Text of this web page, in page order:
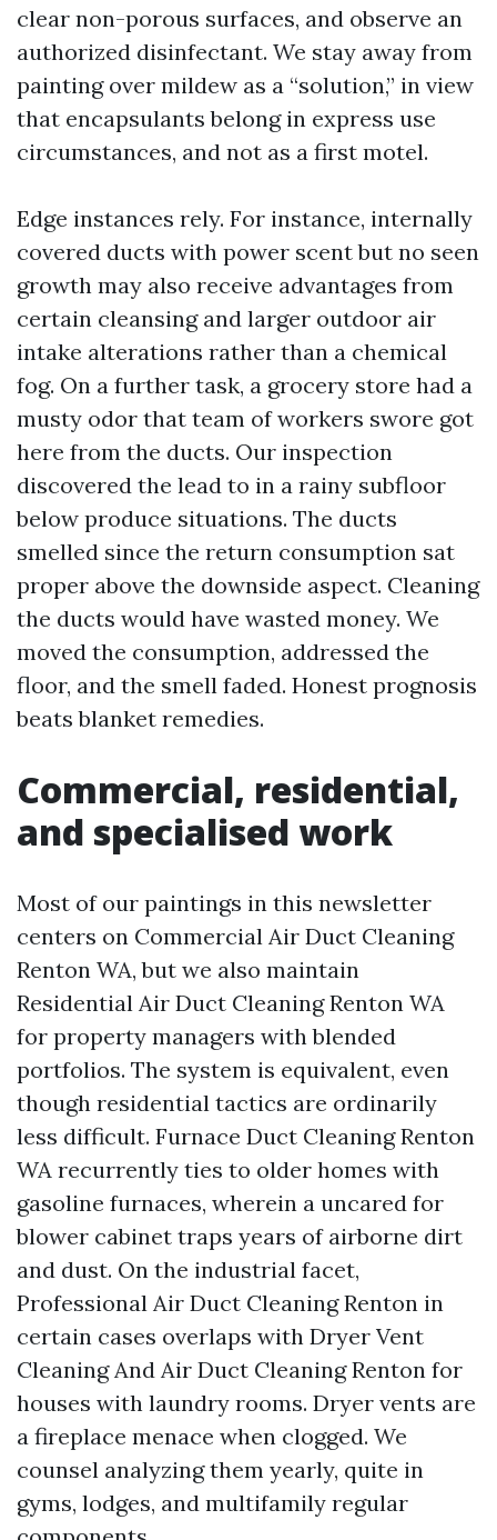
clear non-porous surfaces, and observe an
authorized disinfectant. We stay away from
painting over mildew as a “solution,” in view
that encapsulants belong in express use
circumstances, and not as a first motel.
Edge instances rely. For instance, internally
covered ducts with power scent but no seen
growth may also receive advantages from
certain cleansing and larger outdoor air
intake alterations rather than a chemical
fog. On a further task, a grocery store had a
musty odor that team of workers swore got
here from the ducts. Our inspection
discovered the lead to in a rainy subfloor
below produce situations. The ducts
smelled since the return consumption sat
proper above the downside aspect. Cleaning
the ducts would have wasted money. We
moved the consumption, addressed the
floor, and the smell faded. Honest prognosis
beats blanket remedies.
Commercial, residential,
and specialised work
Most of our paintings in this newsletter
centers on Commercial Air Duct Cleaning
Renton WA, but we also maintain
Residential Air Duct Cleaning Renton WA
for property managers with blended
portfolios. The system is equivalent, even
though residential tactics are ordinarily
less difficult. Furnace Duct Cleaning Renton
WA recurrently ties to older homes with
gasoline furnaces, wherein a uncared for
blower cabinet traps years of airborne dirt
and dust. On the industrial facet,
Professional Air Duct Cleaning Renton in
certain cases overlaps with Dryer Vent
Cleaning And Air Duct Cleaning Renton for
houses with laundry rooms. Dryer vents are
a fireplace menace when clogged. We
counsel analyzing them yearly, quite in
gyms, lodges, and multifamily regular